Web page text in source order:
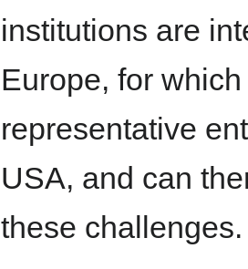
institutions are
Europe, for
representative
USA, and can
these challenges.